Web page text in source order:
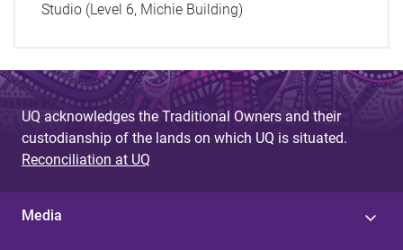
Studio (Level 6, Michie Building)
UQ acknowledges the Traditional Owners and their
custodianship of the lands on which UQ is situated.
Reconciliation at UQ
Media